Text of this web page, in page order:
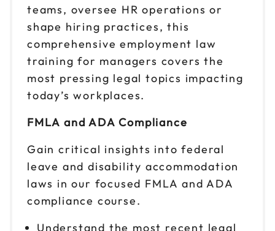
teams, oversee HR operations or
shape hiring practices, this
comprehensive employment law
training for managers covers the
most pressing legal topics impacting
today’s workplaces.
FMLA and ADA Compliance
Gain critical insights into federal
leave and disability accommodation
laws in our focused FMLA and ADA
compliance course.
Understand the most recent legal